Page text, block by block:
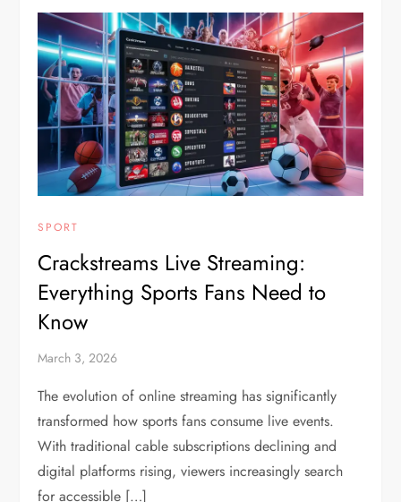
SPORT
Crackstreams Live Streaming:
Everything Sports Fans Need to
Know
March 3, 2026
The evolution of online streaming has significantly
transformed how sports fans consume live events.
With traditional cable subscriptions declining and
digital platforms rising, viewers increasingly search
for accessible […]